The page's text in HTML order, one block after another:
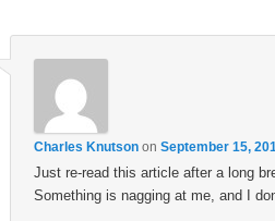
Charles Knutson onSeptember 15,
Just re-read this article after a long
Something is nagging at me, and I